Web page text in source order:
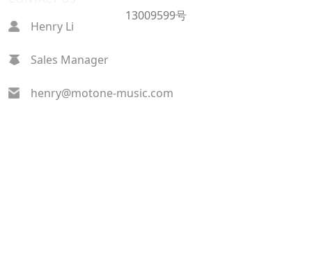
Henry Li
Sales Manager
henry@motone-music.com
13009599号